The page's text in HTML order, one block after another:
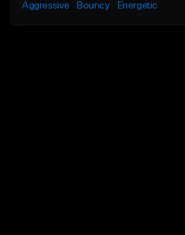
Aggressive
Bouncy Energetic